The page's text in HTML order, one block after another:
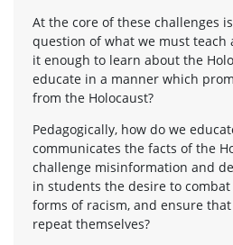
At the core of these challenges
question of what we must teach
it enough to learn about the
educate in a manner which
from the Holocaust?
Pedagogically, how do we
communicates the facts of the
challenge misinformation and
in students the desire to
forms of racism, and ensure
repeat themselves?